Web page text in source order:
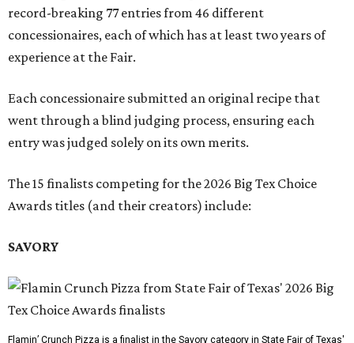
record-breaking 77 entries from 46 different
concessionaires, each of which has at least two years of
experience at the Fair.
Each concessionaire submitted an original recipe that
went through a blind judging process, ensuring each
entry was judged solely on its own merits.
The 15 finalists competing for the 2026 Big Tex Choice
Awards titles (and their creators) include:
SAVORY
Flamin’ Crunch Pizza is a finalist in the Savory category in State Fair of Texas'